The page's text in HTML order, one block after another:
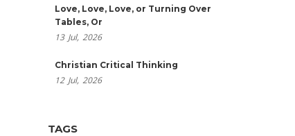
Love, Love, Love, or Turning Over
Tables, Or
13 Jul, 2026
Christian Critical Thinking
12 Jul, 2026
TAGS